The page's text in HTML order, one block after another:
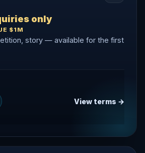
only
$1M
story — available for the first
View terms →